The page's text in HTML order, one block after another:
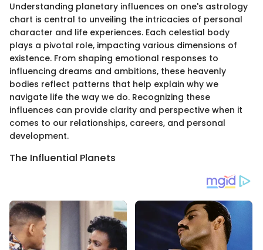
Understanding planetary influences on one's astrology
chart is central to unveiling the intricacies of personal
character and life experiences. Each celestial body
plays a pivotal role, impacting various dimensions of
existence. From shaping emotional responses to
influencing dreams and ambitions, these heavenly
bodies reflect patterns that help explain why we
navigate life the way we do. Recognizing these
influences can provide clarity and perspective when it
comes to our relationships, careers, and personal
development.
The Influential Planets